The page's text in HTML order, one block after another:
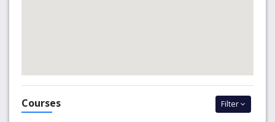
Supportive learning: A friendly environment where
international students study and mix with Australian
students
Single visa: International students may apply for a
Courses Filter